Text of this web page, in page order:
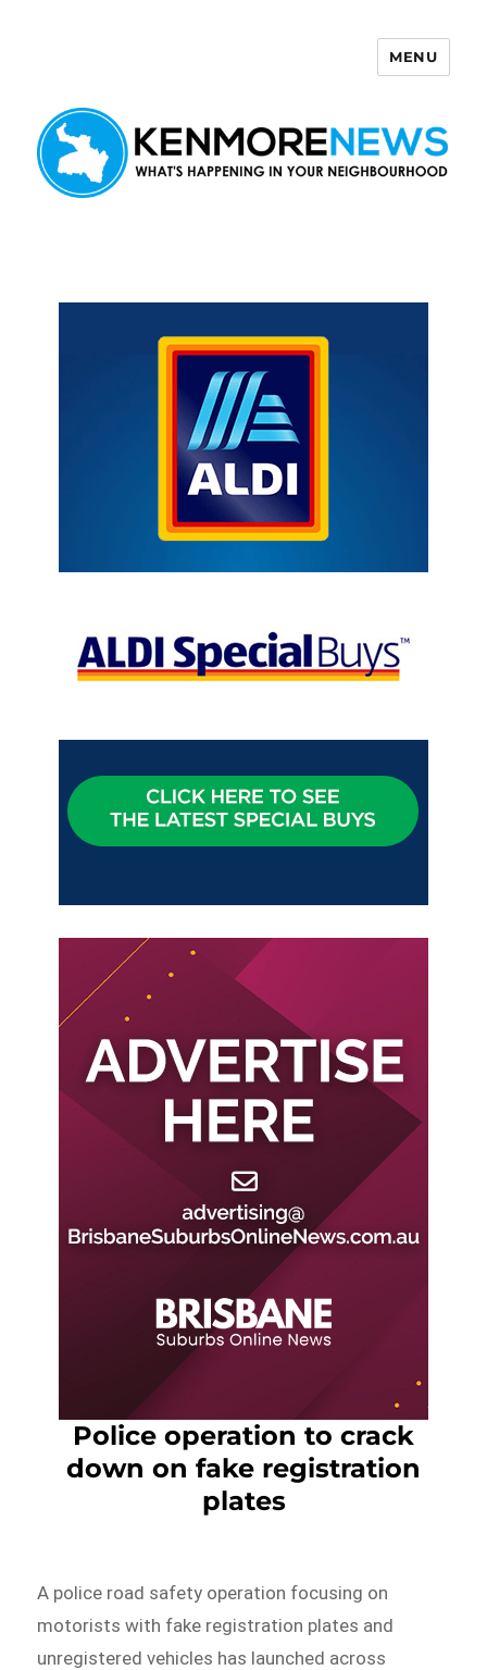
MENU
Police operation to crack
down on fake registration
plates
A police road safety operation focusing on
motorists with fake registration plates and
unregistered vehicles has launched across